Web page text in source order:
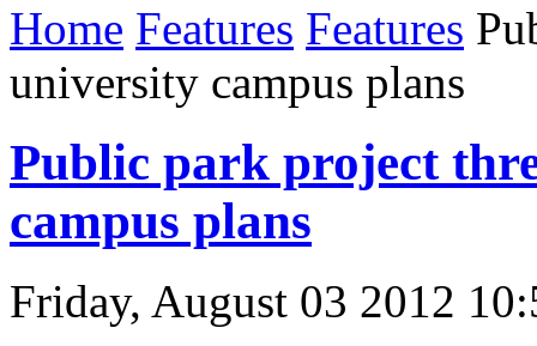
Home Features Features
university campus plans
Public park project
campus plans
Friday, August 03 2012